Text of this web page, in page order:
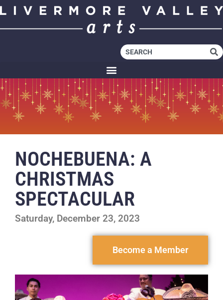
NOCHEBUENA: A
CHRISTMAS
SPECTACULAR
Saturday, December 23, 2023
Become a Member